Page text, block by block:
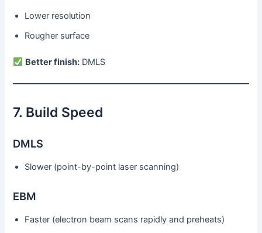
Lower resolution
Rougher surface
Better finish: DMLS
7. Build Speed
DMLS
Slower (point-by-point laser scanning)
EBM
Faster (electron beam scans rapidly and preheats)